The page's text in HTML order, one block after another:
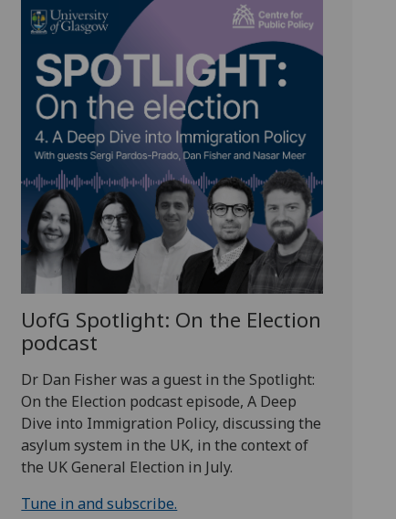
UofG Spotlight: On the Election
podcast
Dr Dan Fisher was a guest in the Spotlight:
On the Election podcast episode, A Deep
Dive into Immigration Policy, discussing the
asylum system in the UK, in the context of
the UK General Election in July.
Tune in and subscribe.